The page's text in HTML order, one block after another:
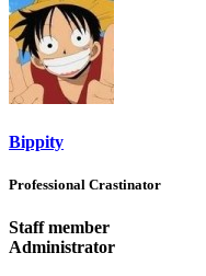
Bippity
Professional Crastinator
Staff member
Administrator